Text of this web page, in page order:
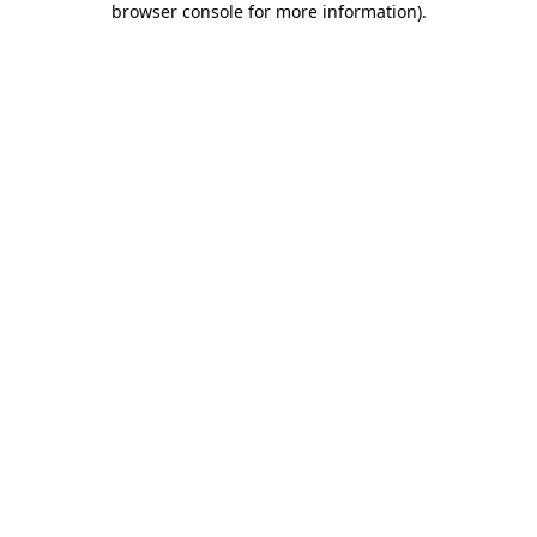
browser console for more information).